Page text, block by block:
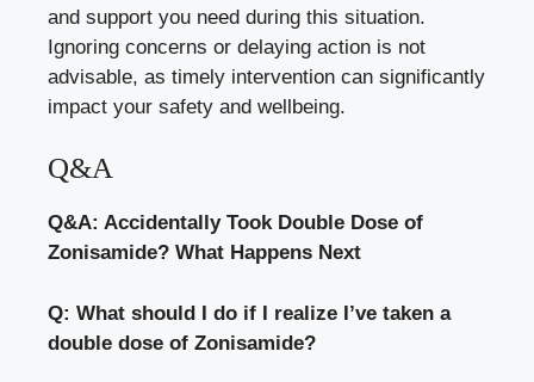
and support you need during this situation.
Ignoring concerns or delaying action is not
advisable, as timely intervention can significantly
impact your safety and wellbeing.
Q&A
Q&A: Accidentally Took Double Dose of
Zonisamide? What Happens Next
Q: What should I do if I realize I’ve taken a
double dose of Zonisamide?